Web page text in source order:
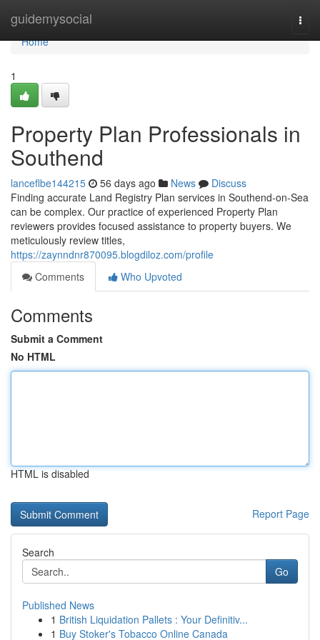
guidemysocial
Home
Home
1
Property Plan Professionals in
Southend
lanceflbe144215 56 days ago News
Discuss
Finding accurate Land Registry Plan services in Southend-on-Sea
can be complex. Our practice of experienced Property Plan
reviewers provides focused assistance to property buyers. We
meticulously review titles,
https://zaynndnr870095.blogdiloz.com/profile
Comments
Who Upvoted
Comments
Submit a Comment
No HTML
HTML is disabled
Report Page
Search
Go
Published News
1 British Liquidation Pallets : Your Definitiv...
1 Buy Stoker's Tobacco Online Canada